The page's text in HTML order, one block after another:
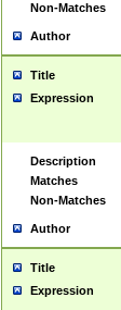
Non-Matches
Author
Title
Expression
Description
Matches
Non-Matches
Author
Title
Expression